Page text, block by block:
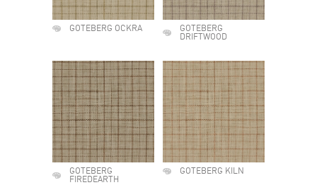
GOTEBERG OCKRA
GOTEBERG
DRIFTWOOD
GOTEBERG
FIREDEARTH
GOTEBERG KILN